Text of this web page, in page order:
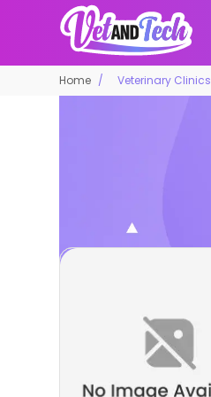
Home Veterinary Clinics